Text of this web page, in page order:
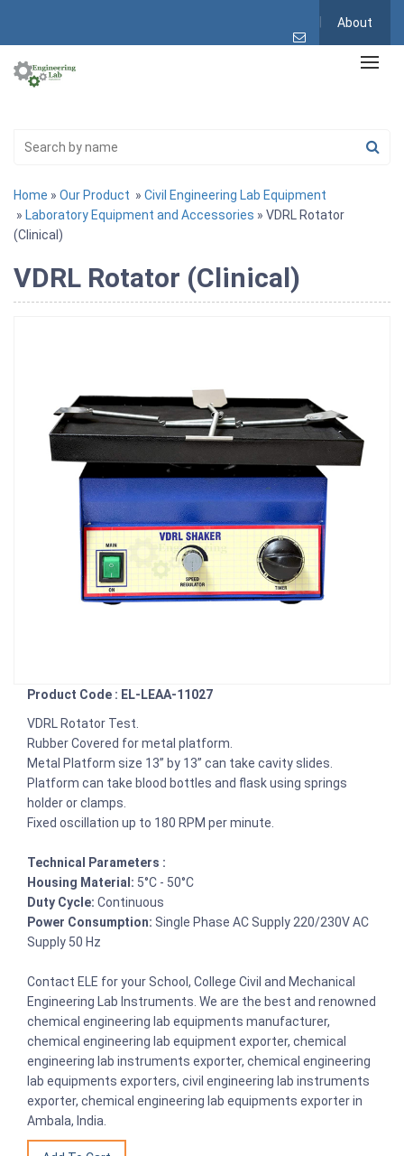
About
Home » Our Product » Civil Engineering Lab Equipment
» Laboratory Equipment and Accessories » VDRL Rotator
(Clinical)
VDRL Rotator (Clinical)
Product Code : EL-LEAA-11027
VDRL Rotator Test.
Rubber Covered for metal platform.
Metal Platform size 13” by 13” can take cavity slides.
Platform can take blood bottles and flask using springs
holder or clamps.
Fixed oscillation up to 180 RPM per minute.
Technical Parameters :
Housing Material: 5°C - 50°C
Duty Cycle: Continuous
Power Consumption: Single Phase AC Supply 220/230V AC
Supply 50 Hz
Contact ELE for your School, College Civil and Mechanical
Engineering Lab Instruments. We are the best and renowned
chemical engineering lab equipments manufacturer,
chemical engineering lab equipment exporter, chemical
engineering lab instruments exporter, chemical engineering
lab equipments exporters, civil engineering lab instruments
exporter, chemical engineering lab equipments exporter in
Ambala, India.